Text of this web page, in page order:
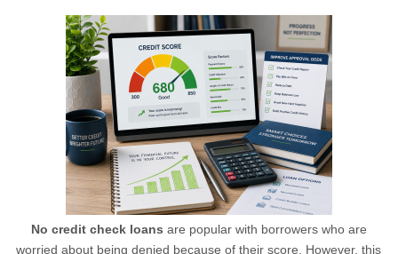
No credit check loans are popular with borrowers who are
worried about being denied because of their score. However, this